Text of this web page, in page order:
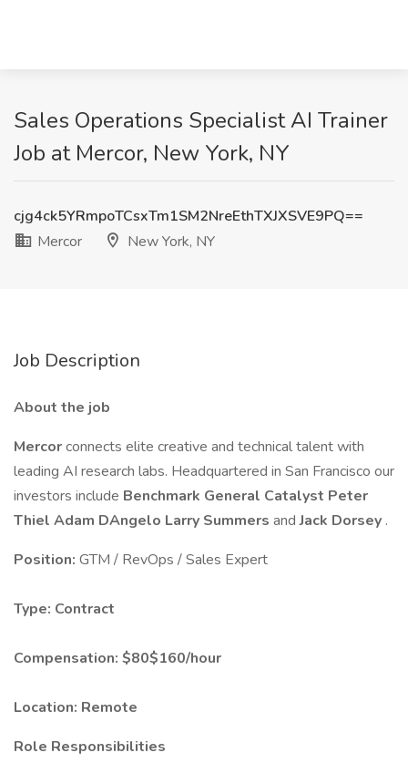
Sales Operations Specialist AI Trainer
Job at Mercor, New York, NY
cjg4ck5YRmpoTCsxTm1SM2NreEthTXJXSVE9PQ==
Mercor
New York, NY
Job Description
About the job
Mercorconnects elite creative and technical talent with
leading AI research labs. Headquartered in San Francisco our
investors include Benchmark General Catalyst Peter
Thiel Adam DAngelo Larry Summers andJack Dorsey .
Position: GTM / RevOps / Sales Expert
Type: Contract
Compensation: $80$160/hour
Location: Remote
Role Responsibilities